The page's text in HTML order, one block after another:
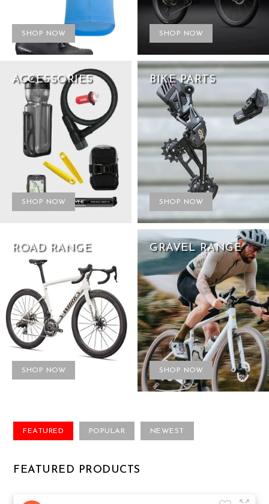
SHOP NOW
GRAVEL RANGE
SHOP NOW
ROAD RANGE
SHOP NOW
SHOP NOW
ACCESSORIES
SHOP NOW
BIKE PARTS
SHOP NOW
FEATURED POPULAR NEWEST
FEATURED PRODUCTS